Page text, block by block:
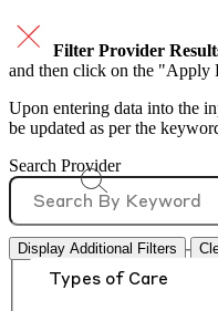
Filter Provider
and then click on the "Apply
Upon entering data into the
be updated as per the
Search Provider
Display Additional Filters
Types of Care